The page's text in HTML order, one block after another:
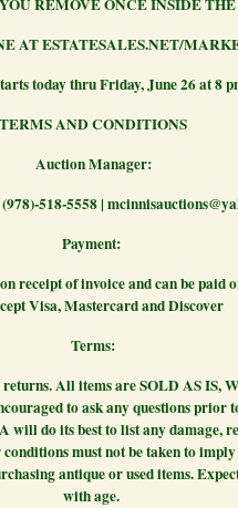
REMOVE ONCE INSIDE
AT ESTATESALES.NET/
today thru Friday, June 26 at 8
TERMS AND CONDITIONS
Auction Manager:
518-5558 |
Payment:
of invoice and
Visa, Mastercard and Discover
Terms:
All items are SOLD AS IS,
to ask any questions prior
will do its best to list any damage,
conditions must not be taken to
antique or used items.
with age.